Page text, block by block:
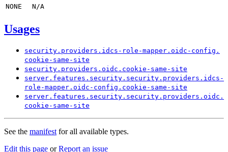
NONE
N/A
Usages
security. providers. idcs- role-mapper. oidc- config.
cookie- same- site
security. providers. oidc. cookie- same- site
server. features. security. security. providers. idcs-
role-mapper. oidc- config. cookie- same- site
server. features. security. security. providers. oidc.
cookie- same- site
See the manifestfor all available types.
Edit this page orReport an issue